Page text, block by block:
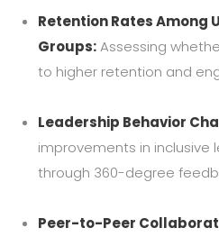
Retention Rates Among
Groups:Assessing
to higher retention and
Leadership Behavior
improvements in inclusive
through 360-degree
Peer-to-Peer